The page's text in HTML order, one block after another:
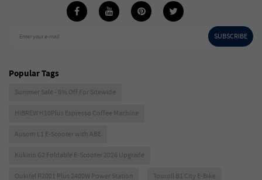
Enter your e-mail SUBSCRIBE
Popular Tags
Summer Sale - 6% Off For Sitewide
HIBREW H10Plus Espresso Coffee Machine
Ausom L1 E-Scooter with ABE
Kukirin G2 Foldable E-Scooter 2026 Upgrade
Oukitel P2001 Plus 2400W Power Station Touroll B1 City E-Bike